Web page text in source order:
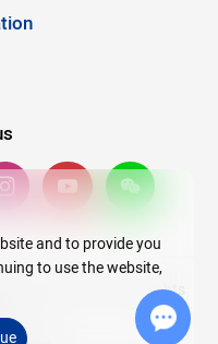
Hytec Co., Ltd. All rights
and to provide you
to use the website,